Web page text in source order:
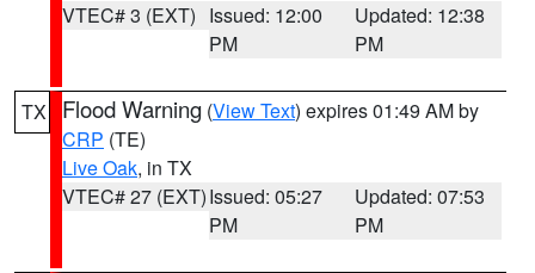
VTEC# 3 (EXT) Issued: 12:00
PM
Updated: 12:38
PM
TX Flood Warning (View Text) expires 01:49 AM by
CRP (TE)
Live Oak, in TX
VTEC# 27 (EXT)Issued: 05:27
PM
Updated: 07:53
PM